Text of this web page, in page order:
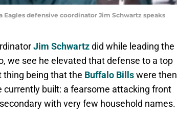
Eagles defensive coordinator Jim Schwartz speaks
Jim Schwartzdid while leading the
we see he elevated that defense to a top
thing being that the Buffalo Billswere then
currently built: a fearsome attacking front
with very few household names.